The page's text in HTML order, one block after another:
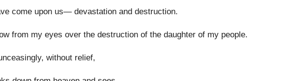
come upon us— devastation and destruction.
from my eyes over the destruction of the daughter of my people.
without relief,